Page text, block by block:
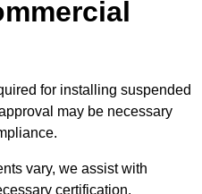
for installing suspended
may be necessary
vary, we assist with
certification.